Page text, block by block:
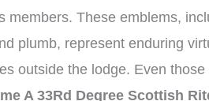
members. These emblems,
plumb, represent enduring
outside the lodge. Even those
A 33Rd Degree Scottish